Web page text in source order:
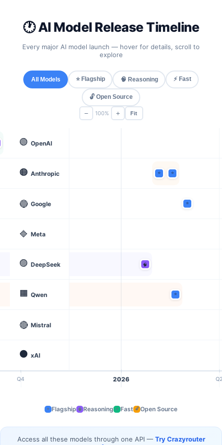
🕐 AI Model Release Timeline
Every major AI model launch — hover for details, scroll to
explore
All Models ⭐ Flagship 🧠 Reasoning ⚡ Fast
🔓 Open Source
− 100% + Fit
🟢 OpenAI
🟠 Anthropic
🔵 Google
🔷 Meta
🟣 DeepSeek
🟧 Qwen
🔴 Mistral
⚫ xAI
Q4 2026
⭐ Flagship 🧠 Reasoning ⚡ Fast 🔓 Open Source
Access all these models through one API — Try Crazyrouter